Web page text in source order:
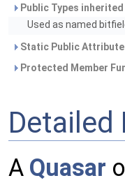
Public Types
Used as named
Static Public
Protected Member
Detailed
A Quasar